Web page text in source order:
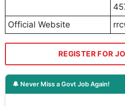
Official Website
REGISTER FOR
🔔 Never Miss a Govt Job Again!